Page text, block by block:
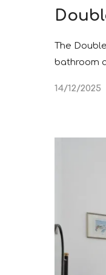
The
bathroom
14/12/2025